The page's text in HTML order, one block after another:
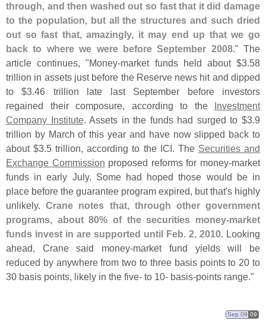
through, and then washed out so fast that it did damage
to the population, but all the structures and such dried
out so fast that, amazingly, it may end up that we go
back to where we were before September 2008." The
article continues, "Money-market funds held about $3.58
trillion in assets just before the Reserve news hit and dipped
to $3.46 trillion late last September before investors
regained their composure, according to the
Investment
Company Institute. Assets in the funds had surged to $3.9
trillion by March of this year and have now slipped back to
about $3.5 trillion, according to the ICI. The Securities and
Exchange Commission proposed reforms for money-market
funds in early July. Some had hoped those would be in
place before the guarantee program expired, but that's highly
unlikely.Crane notes that, through other government
programs, about 80% of the securities money-market
funds invest in are supported until Feb. 2, 2010. Looking
ahead, Crane said money-market fund yields will be
reduced by anywhere from two to three basis points to 20 to
30 basis points, likely in the five- to 10- basis-points range."
Sep 09 09